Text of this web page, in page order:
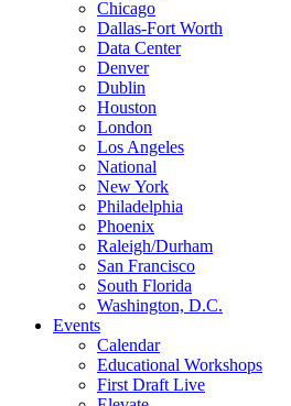
Chicago
Dallas-Fort Worth
Data Center
Denver
Dublin
Houston
London
Los Angeles
National
New York
Philadelphia
Phoenix
Raleigh/Durham
San Francisco
South Florida
Washington, D.C.
Events
Calendar
Educational Workshops
First Draft Live